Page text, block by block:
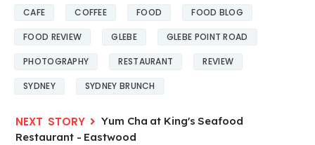
CAFE COFFEE FOOD FOOD BLOG
FOOD REVIEW GLEBE GLEBE POINT ROAD
PHOTOGRAPHY RESTAURANT REVIEW
SYDNEY SYDNEY BRUNCH
Yum Cha at King's Seafood
Restaurant - Eastwood